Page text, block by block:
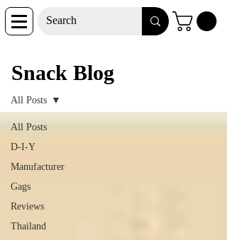
Snack Blog
All Posts
D-I-Y
Manufacturer
Gags
Reviews
Thailand
All Posts
Snack Blog